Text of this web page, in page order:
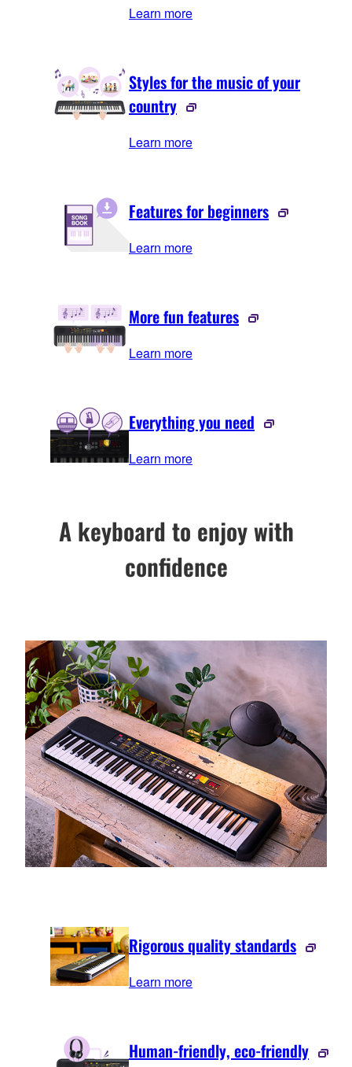
Learn more
Styles for the music of your
country
Learn more
Features for beginners
Learn more
More fun features
Learn more
Everything you need
Learn more
A keyboard to enjoy with
confidence
Rigorous quality standards
Learn more
Human-friendly, eco-friendly